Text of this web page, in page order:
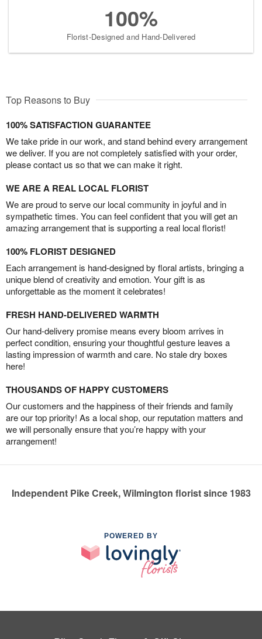
100%
Florist-Designed and Hand-Delivered
Top Reasons to Buy
100% SATISFACTION GUARANTEE
We take pride in our work, and stand behind every arrangement
we deliver. If you are not completely satisfied with your order,
please contact us so that we can make it right.
WE ARE A REAL LOCAL FLORIST
We are proud to serve our local community in joyful and in
sympathetic times. You can feel confident that you will get an
amazing arrangement that is supporting a real local florist!
100% FLORIST DESIGNED
Each arrangement is hand-designed by floral artists, bringing a
unique blend of creativity and emotion. Your gift is as
unforgettable as the moment it celebrates!
FRESH HAND-DELIVERED WARMTH
Our hand-delivery promise means every bloom arrives in
perfect condition, ensuring your thoughtful gesture leaves a
lasting impression of warmth and care. No stale dry boxes
here!
THOUSANDS OF HAPPY CUSTOMERS
Our customers and the happiness of their friends and family
are our top priority! As a local shop, our reputation matters and
we will personally ensure that you’re happy with your
arrangement!
Independent Pike Creek, Wilmington florist since 1983
POWERED BY